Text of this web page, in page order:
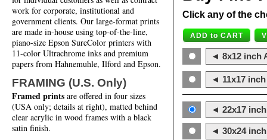
work for corporate, institutional and
government clients. Our large-format prints
are made in-house using top-of-the-line,
piano-size Epson SureColor printers with
11-color Ultrachrome inks and premium
papers from Hahnemuhle, Ilford and Epson.
FRAMING (U.S. Only)
Framed prints are offered in four sizes
(USA only; details at right), matted behind
clear acrylic in wood frames with a black
satin finish.
Click any of the
◄ 8x12 inch
◄ 11x17
◄ 22x17
◄ 30x24